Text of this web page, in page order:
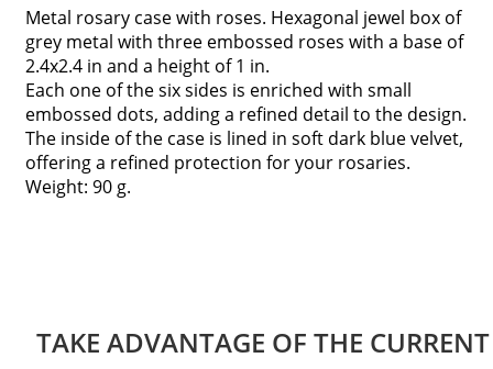
Metal rosary case with roses. Hexagonal jewel box of
grey metal with three embossed roses with a base of
2.4x2.4 in and a height of 1 in.
Each one of the six sides is enriched with small
embossed dots, adding a refined detail to the design.
The inside of the case is lined in soft dark blue velvet,
offering a refined protection for your rosaries.
Weight: 90 g.
TAKE ADVANTAGE OF THE CURRENT